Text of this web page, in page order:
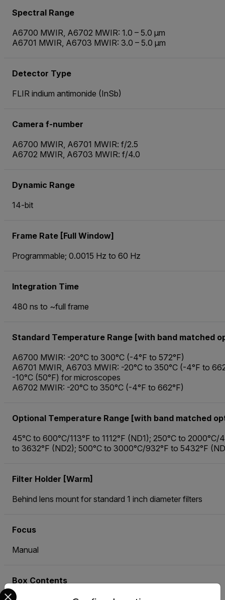
Spectral Range
A6700 MWIR, A6702 MWIR: 1.0 – 5.0 µm
A6701 MWIR, A6703 MWIR: 3.0 – 5.0 µm
Detector Type
FLIR indium antimonide (InSb)
Camera f-number
A6700 MWIR, A6701 MWIR: f/2.5
A6702 MWIR, A6703 MWIR: f/4.0
Dynamic Range
14-bit
Frame Rate [Full Window]
Programmable; 0.0015 Hz to 60 Hz
Integration Time
480 ns to ~full frame
Standard Temperature Range [with band matched
A6700 MWIR: -20°C to 300°C (-4°F to 572°F)
A6701 MWIR, A6703 MWIR: -20°C to 350°C (-4°F to
-10°C (50°F) for microscopes
A6702 MWIR: -20°C to 350°C (-4°F to 662°F)
Optional Temperature Range [with band matched
45°C to 600°C/113°F to 1112°F (ND1); 250°C to 2000°C/
to 3632°F (ND2); 500°C to 3000°C/932°F to 5432°F
Filter Holder [Warm]
Behind lens mount for standard 1 inch diameter filters
Focus
Manual
Box Contents
Select your preferred country and language from the